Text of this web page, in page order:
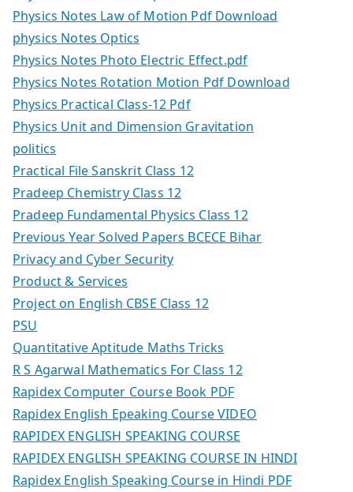
Physics Notes Law of Motion Pdf Download
physics Notes Optics
Physics Notes Photo Electric Effect.pdf
Physics Notes Rotation Motion Pdf Download
Physics Practical Class-12 Pdf
Physics Unit and Dimension Gravitation
politics
Practical File Sanskrit Class 12
Pradeep Chemistry Class 12
Pradeep Fundamental Physics Class 12
Previous Year Solved Papers BCECE Bihar
Privacy and Cyber Security
Product & Services
Project on English CBSE Class 12
PSU
Quantitative Aptitude Maths Tricks
R S Agarwal Mathematics For Class 12
Rapidex Computer Course Book PDF
Rapidex English Epeaking Course VIDEO
RAPIDEX ENGLISH SPEAKING COURSE
RAPIDEX ENGLISH SPEAKING COURSE IN HINDI
Rapidex English Speaking Course in Hindi PDF